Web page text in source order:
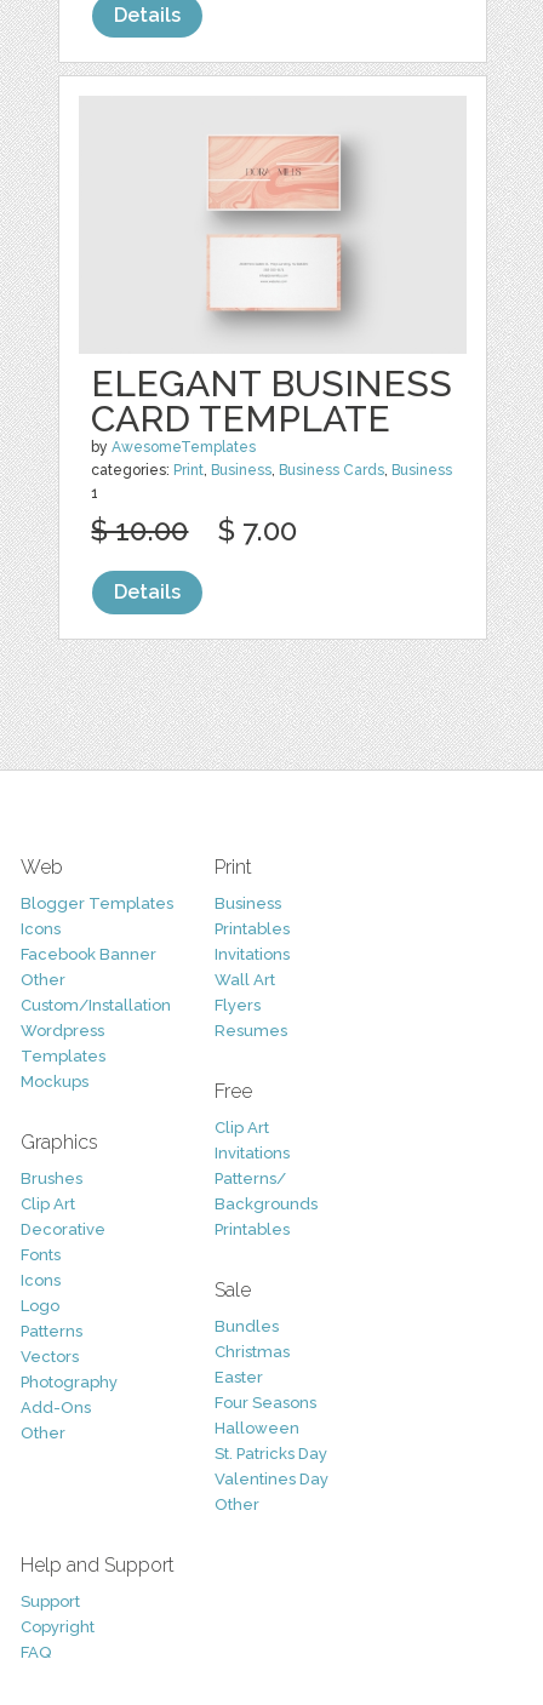
Details
ELEGANT BUSINESS
CARD TEMPLATE
byAwesomeTemplates
categories: Print, Business, Business Cards, Business
1
$ 10.00 $ 7.00
Details
Web
Blogger Templates
Icons
Facebook Banner
Other
Custom/Installation
Wordpress
Templates
Mockups
Graphics
Brushes
Clip Art
Decorative
Fonts
Icons
Logo
Patterns
Vectors
Photography
Add-Ons
Other
Print
Business
Printables
Invitations
Wall Art
Flyers
Resumes
Free
Clip Art
Invitations
Patterns/
Backgrounds
Printables
Sale
Bundles
Christmas
Easter
Four Seasons
Halloween
St. Patricks Day
Valentines Day
Other
Help and Support
Support
Copyright
FAQ